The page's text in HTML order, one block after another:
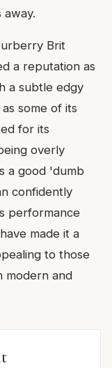
away.
Brit
a reputation as
a subtle edgy
some of its
for its
overly
a good 'dumb
confidently
performance
made it a
to those
modern and